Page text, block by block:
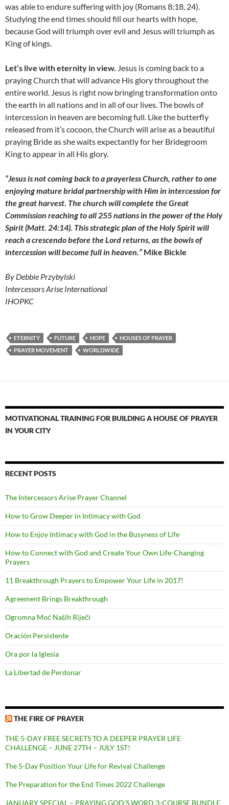
was able to endure suffering with joy (Romans 8:18, 24).
Studying the end times should fill our hearts with hope,
because God will triumph over evil and Jesus will triumph as
King of kings.
Let’s live with eternity in view. Jesus is coming back to a
praying Church that will advance His glory throughout the
entire world. Jesus is right now bringing transformation onto
the earth in all nations and in all of our lives. The bowls of
intercession in heaven are becoming full. Like the butterfly
released from it’s cocoon, the Church will arise as a beautiful
praying Bride as she waits expectantly for her Bridegroom
King to appear in all His glory.
“Jesus is not coming back to a prayerless Church, rather to one
enjoying mature bridal partnership with Him in intercession for
the great harvest. The church will complete the Great
Commission reaching to all 255 nations in the power of the Holy
Spirit (Matt. 24:14). This strategic plan of the Holy Spirit will
reach a crescendo before the Lord returns, as the bowls of
intercession will become full in heaven.” Mike Bickle
By Debbie Przybylski
Intercessors Arise International
IHOPKC
ETERNITY FUTURE HOPE
HOUSES OF PRAYER
PRAYER MOVEMENT
WORLDWIDE
MOTIVATIONAL TRAINING FOR BUILDING A HOUSE OF PRAYER
IN YOUR CITY
RECENT POSTS
The Intercessors Arise Prayer Channel
How to Grow Deeper in Intimacy with God
How to Enjoy Intimacy with God in the Busyness of Life
How to Connect with God and Create Your Own Life-Changing
Prayers
11 Breakthrough Prayers to Empower Your Life in 2017!
Agreement Brings Breakthrough
Ogromna Moć Naših Riječi
Oración Persistente
Ora por la Iglesia
La Libertad de Perdonar
THE FIRE OF PRAYER
THE 5-DAY FREE SECRETS TO A DEEPER PRAYER LIFE
CHALLENGE – JUNE 27TH – JULY 1ST!
The 5-Day Position Your Life for Revival Challenge
The Preparation for the End Times 2022 Challenge
JANUARY SPECIAL – PRAYING GOD’S WORD 3-COURSE BUNDLE